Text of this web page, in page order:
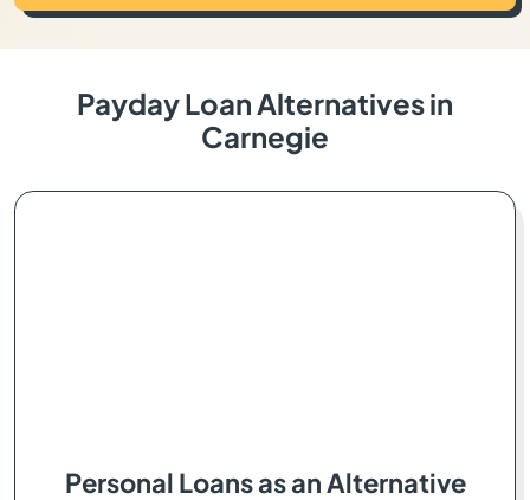
Payday Loan Alternatives in
Carnegie
Personal Loans as an Alternative